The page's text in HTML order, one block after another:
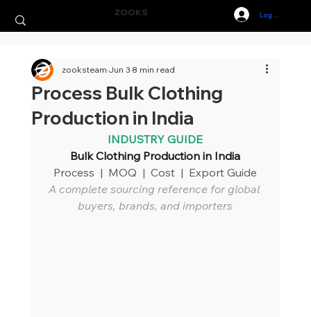
ZOOKS Log In
Process Bulk Clothing
Production in India
zooksteamJun 38 min read
INDUSTRY GUIDE
Bulk Clothing Production in India
Process  |  MOQ  |  Cost  |  Export Guide
A complete sourcing reference for global
buyers, brands, and importers